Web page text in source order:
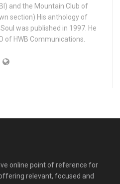
and the Mountain Club of
section) His anthology of
was published in 1997. He
of HWB Communications.
online point of reference for
relevant, focused and